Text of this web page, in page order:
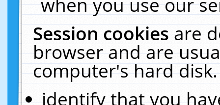
Session cookiesare
browser and are
computer's hard
identify that you